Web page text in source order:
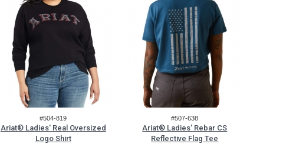
#504-819
Ariat® Ladies' Real Oversized
Logo Shirt
#507-638
Ariat® Ladies' Rebar CS
Reflective Flag Tee